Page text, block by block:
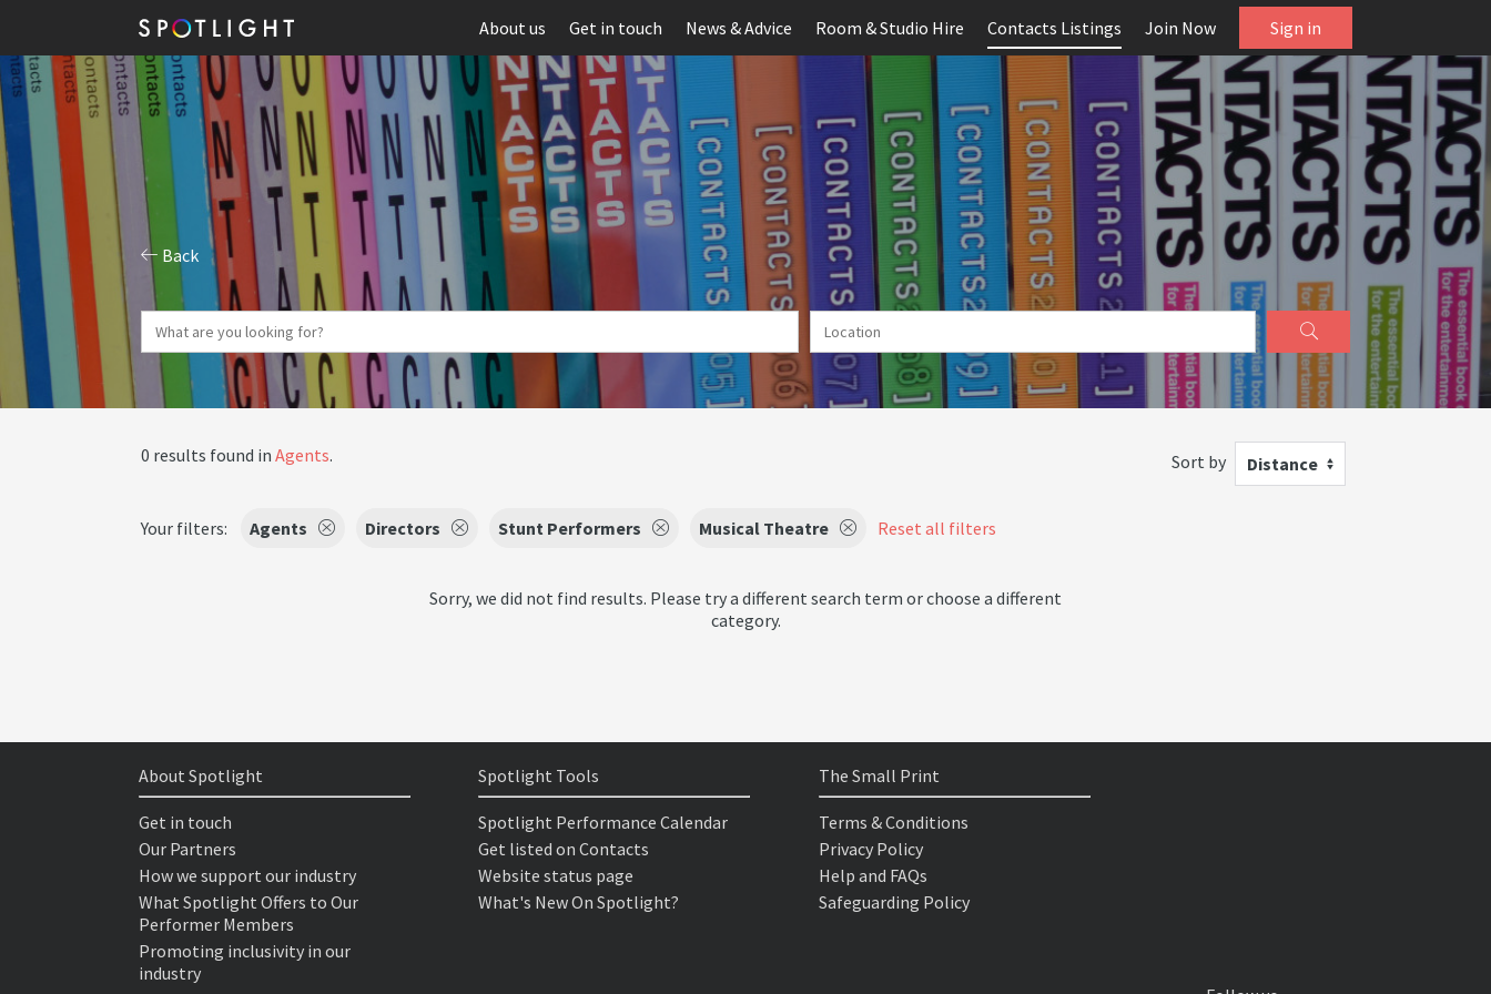
About us Get in touch News & Advice Room & Studio Hire Contacts Listings Join Now Sign in
Back
0 results found in Agents. Sort by Distance
Your filters: Agents Directors Stunt Performers Musical Theatre Reset all filters
Sorry, we did not find results. Please try a different search term or choose a different
category.
About Spotlight
Get in touch
Our Partners
How we support our industry
What Spotlight Offers to Our
Performer Members
Promoting inclusivity in our
industry
Spotlight Tools
Spotlight Performance Calendar
Get listed on Contacts
Website status page
What's New On Spotlight?
The Small Print
Terms & Conditions
Privacy Policy
Help and FAQs
Safeguarding Policy